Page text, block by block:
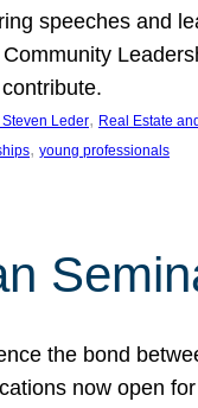
speeches and
Steven Leder, Real Estate
, young professionals
the bond
now open